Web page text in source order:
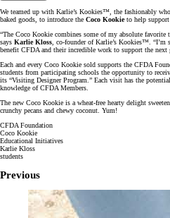
We teamed up with Karlie’s Kookies™, the fashionably
baked goods, to introduce the Coco Kookieto help
“The Coco Kookie combines some of my absolute
says Karlie Kloss, co-founder of Karlie’s Kookies™. “I’m
benefit CFDA and their incredible work to support the next
Each and every Coco Kookie sold supports the CFDA
students from participating schools the opportunity to
its “Visiting Designer Program.” Each visit has the
knowledge of CFDA Members.
The new Coco Kookie is a wheat-free hearty delight
crunchy pecans and chewy coconut. Yum!
CFDA Foundation
Coco Kookie
Educational Initiatives
Karlie Kloss
students
Previous